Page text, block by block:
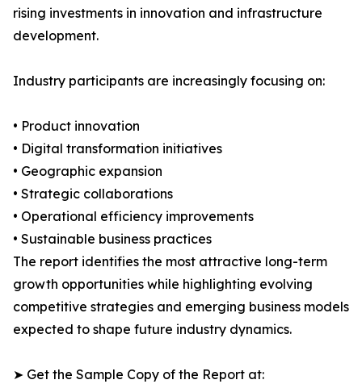
rising investments in innovation and infrastructure
development.
Industry participants are increasingly focusing on:
• Product innovation
• Digital transformation initiatives
• Geographic expansion
• Strategic collaborations
• Operational efficiency improvements
• Sustainable business practices
The report identifies the most attractive long-term
growth opportunities while highlighting evolving
competitive strategies and emerging business models
expected to shape future industry dynamics.
➤ Get the Sample Copy of the Report at: